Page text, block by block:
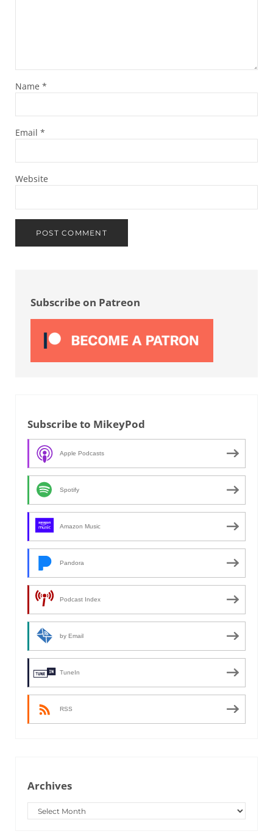
Name *
Email *
Website
Subscribe on Patreon
Subscribe to MikeyPod
Apple Podcasts
Spotify
Amazon Music
Pandora
Podcast Index
by Email
TuneIn
RSS
Archives
Archives